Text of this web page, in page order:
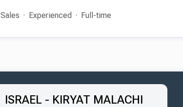
Sales Experienced Full-time
ISRAEL - KIRYAT MALACHI